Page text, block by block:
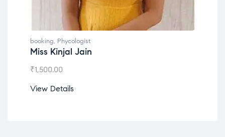
booking, Phycologist
Miss Kinjal Jain
₹1,500.00
View Details